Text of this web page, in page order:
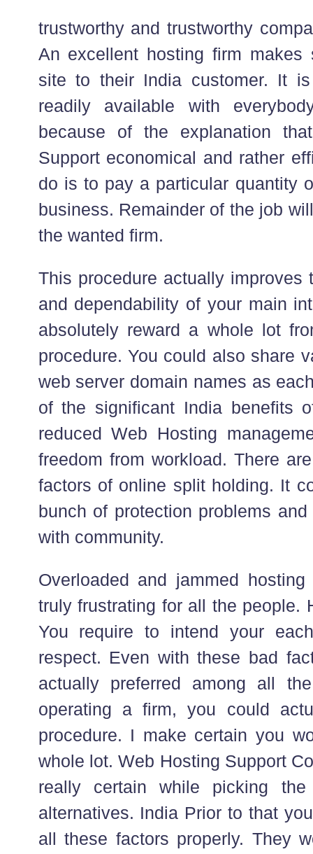
trustworthy and trustworthy
An excellent hosting firm makes
site to their India customer. It
readily available with
because of the explanation
Support economical and rather
do is to pay a particular quantity
business. Remainder of the job
the wanted firm.
This procedure actually improves
and dependability of your main
absolutely reward a whole lot
procedure. You could also share
web server domain names as
of the significant India benefits
reduced Web Hosting
freedom from workload. There
factors of online split holding. It
bunch of protection problems
with community.
Overloaded and jammed
truly frustrating for all the people.
You require to intend your
respect. Even with these bad
actually preferred among all
operating a firm, you could
procedure. I make certain you
whole lot. Web Hosting Support
really certain while picking
alternatives. India Prior to that
all these factors properly. They